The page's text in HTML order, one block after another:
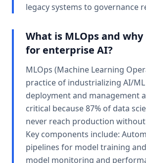
legacy systems to governance
What is MLOps and
for enterprise AI?
MLOps (Machine Learning
practice of industrializing AI/
deployment and management
critical because 87% of data
never reach production
Key components include:
pipelines for model training
model monitoring and